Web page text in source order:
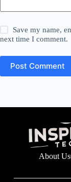
Save my name,
next time I comment.
Post Comment
About Us